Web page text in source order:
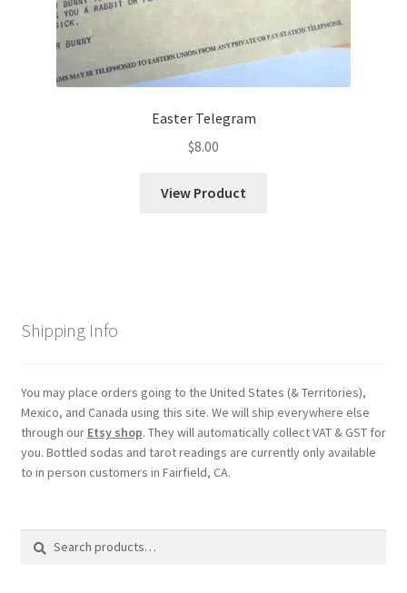
Easter Telegram
$8.00
View Product
Shipping Info
You may place orders going to the United States (& Territories),
Mexico, and Canada using this site. We will ship everywhere else
through our Etsy shop. They will automatically collect VAT & GST for
you. Bottled sodas and tarot readings are currently only available
to in person customers in Fairfield, CA.
Search
Search